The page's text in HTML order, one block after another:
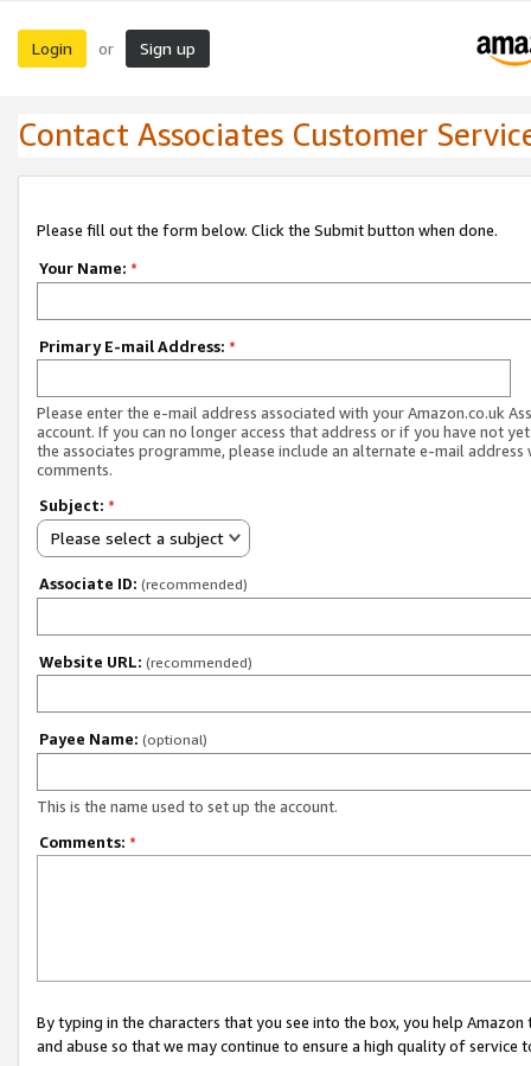
Login or Sign up
Contact Associates Customer
Please fill out the form below. Click the Submit button when done.
Your Name: *
Primary E-mail Address: *
Please enter the e-mail address associated with your Amazon.co.uk
account. If you can no longer access that address or if you have not
the associates programme, please include an alternate e-mail address
comments.
Subject: *
Please select a subject
Associate ID: (recommended)
Website URL: (recommended)
Payee Name: (optional)
This is the name used to set up the account.
Comments: *
By typing in the characters that you see into the box, you help
and abuse so that we may continue to ensure a high quality of service